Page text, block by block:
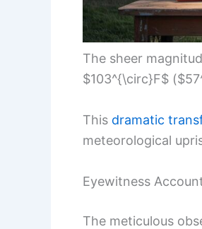
The sheer
$103^{\circ}F$
This dramatic
meteorological
Eyewitness
The meticulous